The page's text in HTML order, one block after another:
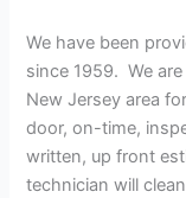
We have been
since 1959. We
New Jersey area
door, on-time,
written, up front
technician will